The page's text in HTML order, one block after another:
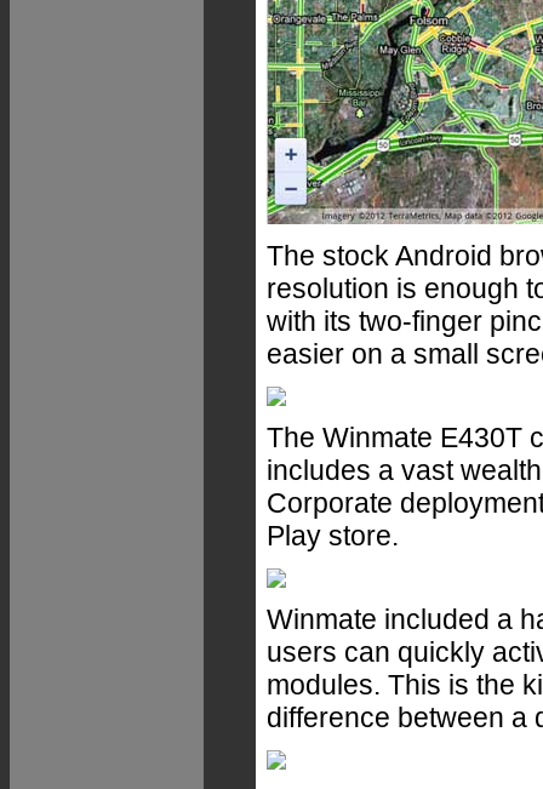
The stock Android
resolution is enough
with its two-finger
easier on a small
The Winmate E430T
includes a vast
Corporate
Play store.
Winmate included a
users can quickly
modules. This is the
difference between a